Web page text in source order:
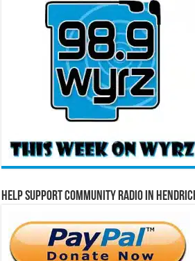
Help Support Community Radio in